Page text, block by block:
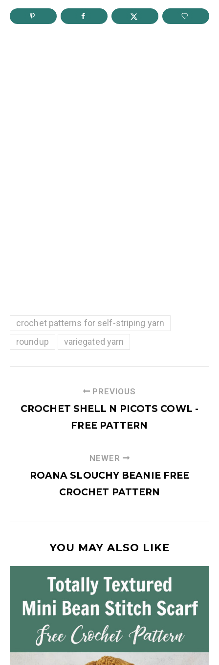
crochet patterns for self-striping yarn
roundup
variegated yarn
PREVIOUS
CROCHET SHELL N PICOTS COWL -
FREE PATTERN
NEWER
ROANA SLOUCHY BEANIE FREE
CROCHET PATTERN
YOU MAY ALSO LIKE